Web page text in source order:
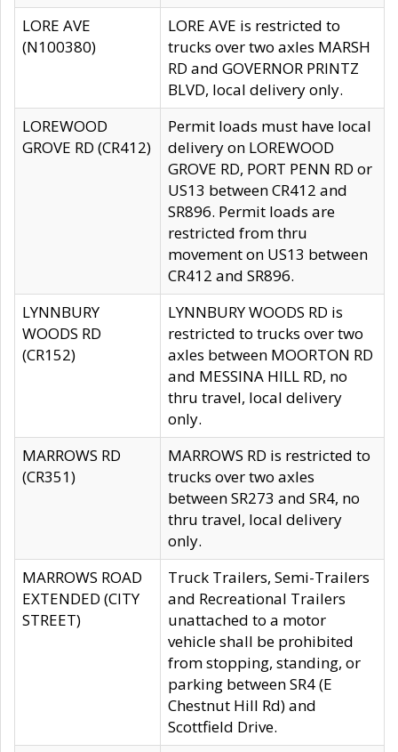
LORE AVE
(N100380)
LORE AVE is restricted to
trucks over two axles MARSH
RD and GOVERNOR PRINTZ
BLVD, local delivery only.
LOREWOOD
GROVE RD (CR412)
Permit loads must have local
delivery on LOREWOOD
GROVE RD, PORT PENN RD or
US13 between CR412 and
SR896. Permit loads are
restricted from thru
movement on US13 between
CR412 and SR896.
LYNNBURY
WOODS RD
(CR152)
LYNNBURY WOODS RD is
restricted to trucks over two
axles between MOORTON RD
and MESSINA HILL RD, no
thru travel, local delivery
only.
MARROWS RD
(CR351)
MARROWS RD is restricted to
trucks over two axles
between SR273 and SR4, no
thru travel, local delivery
only.
MARROWS ROAD
EXTENDED (CITY
STREET)
Truck Trailers, Semi-Trailers
and Recreational Trailers
unattached to a motor
vehicle shall be prohibited
from stopping, standing, or
parking between SR4 (E
Chestnut Hill Rd) and
Scottfield Drive.